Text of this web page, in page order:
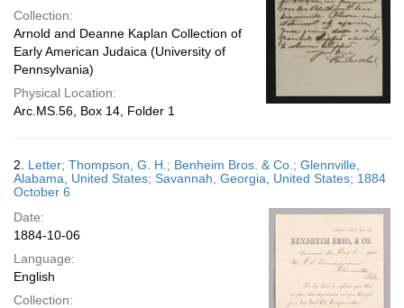
Collection:
Arnold and Deanne Kaplan Collection of
Early American Judaica (University of
Pennsylvania)
Physical Location:
Arc.MS.56, Box 14, Folder 1
2. Letter; Thompson, G. H.; Benheim Bros. & Co.; Glennville,
Alabama, United States; Savannah, Georgia, United States; 1884
October 6
Date:
1884-10-06
Language:
English
Collection: